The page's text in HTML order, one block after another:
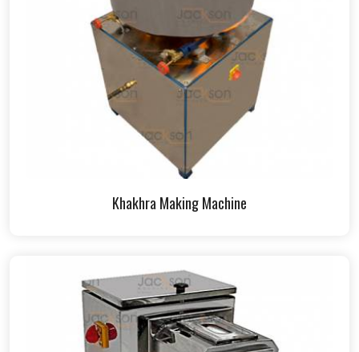
Khakhra Making Machine